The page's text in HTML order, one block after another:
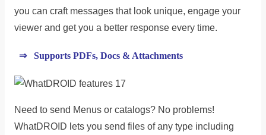
you can craft messages that look unique, engage your
viewer and get you a better response every time.
⇒ Supports PDFs, Docs & Attachments
Need to send Menus or catalogs? No problems!
WhatDROID lets you send files of any type including